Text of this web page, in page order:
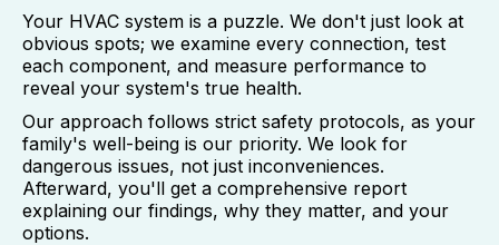
Your HVAC system is a puzzle. We don't just look at
obvious spots; we examine every connection, test
each component, and measure performance to
reveal your system's true health.
Our approach follows strict safety protocols, as your
family's well-being is our priority. We look for
dangerous issues, not just inconveniences.
Afterward, you'll get a comprehensive report
explaining our findings, why they matter, and your
options.